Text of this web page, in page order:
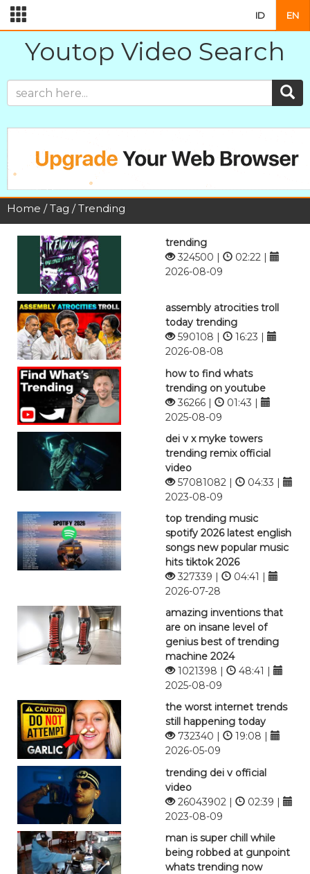
ID EN
Youtop Video Search
Home /Tag / Trending
trending
324500 |
02:22 |
2026-08-09
assembly atrocities troll
today trending
590108 |
16:23 |
2026-08-08
how to find whats
trending on youtube
36266 |
01:43 |
2025-08-09
dei v x myke towers
trending remix official
video
57081082 |
04:33 |
2023-08-09
top trending music
spotify 2026 latest english
songs new popular music
hits tiktok 2026
327339 |
04:41 |
2026-07-28
amazing inventions that
are on insane level of
genius best of trending
machine 2024
1021398 |
48:41 |
2025-08-09
the worst internet trends
still happening today
732340 |
19:08 |
2026-05-09
trending dei v official
video
26043902 |
02:39 |
2023-08-09
man is super chill while
being robbed at gunpoint
whats trending now